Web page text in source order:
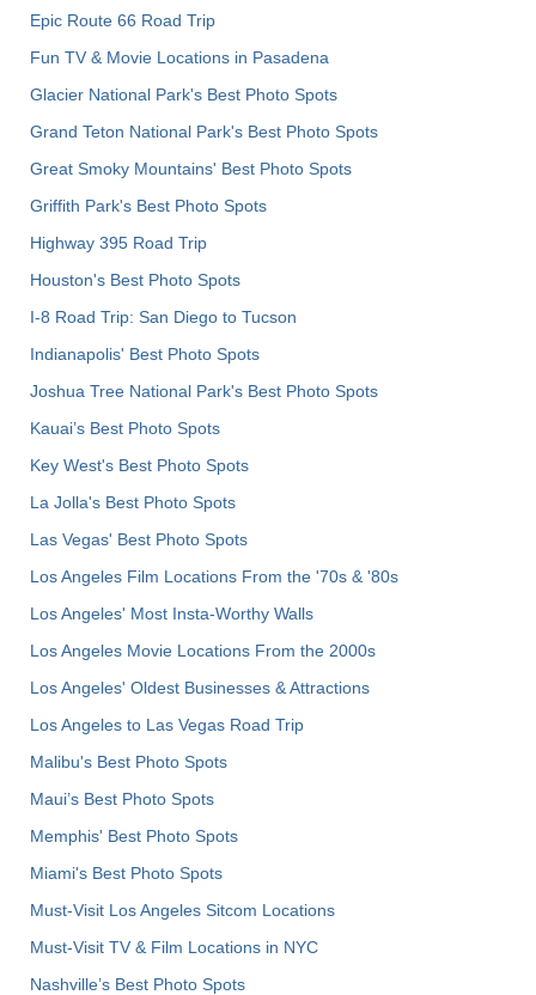
Epic Route 66 Road Trip
Fun TV & Movie Locations in Pasadena
Glacier National Park's Best Photo Spots
Grand Teton National Park's Best Photo Spots
Great Smoky Mountains' Best Photo Spots
Griffith Park's Best Photo Spots
Highway 395 Road Trip
Houston's Best Photo Spots
I-8 Road Trip: San Diego to Tucson
Indianapolis' Best Photo Spots
Joshua Tree National Park's Best Photo Spots
Kauai’s Best Photo Spots
Key West's Best Photo Spots
La Jolla's Best Photo Spots
Las Vegas' Best Photo Spots
Los Angeles Film Locations From the '70s & '80s
Los Angeles' Most Insta-Worthy Walls
Los Angeles Movie Locations From the 2000s
Los Angeles' Oldest Businesses & Attractions
Los Angeles to Las Vegas Road Trip
Malibu's Best Photo Spots
Maui’s Best Photo Spots
Memphis' Best Photo Spots
Miami's Best Photo Spots
Must-Visit Los Angeles Sitcom Locations
Must-Visit TV & Film Locations in NYC
Nashville’s Best Photo Spots